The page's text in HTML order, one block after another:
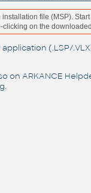
file (MSP).
on the
application (.LSP/
on ARKANCE
.